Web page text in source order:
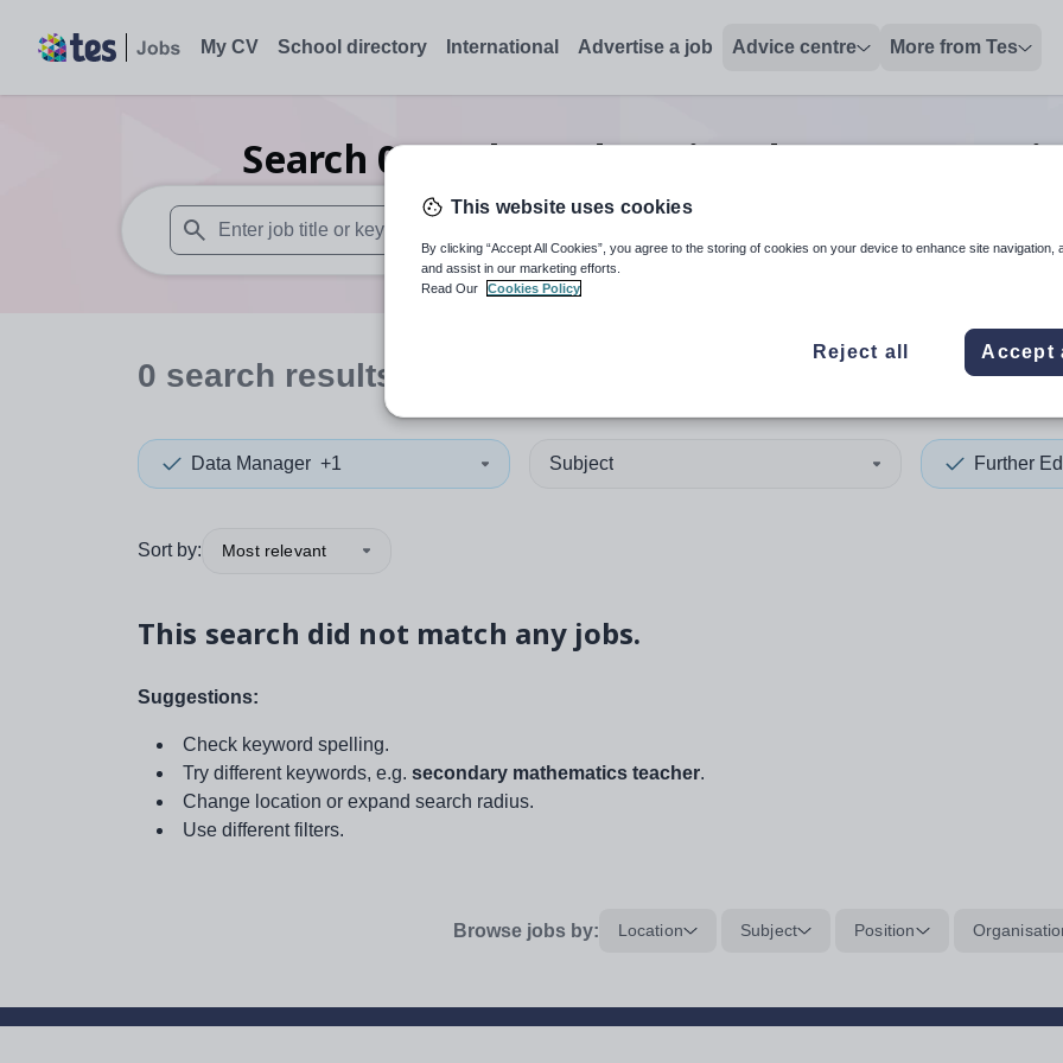
My CV School directory International Advertise a job Advice centre More from Tes
Search 0Further education data manager
When autosuggest results are available use up and down arrows to review and enter to select. Touch
When autocomplete
0 search results
Data Manager +1 Subject Further
Sort by: Most relevant
This search did not match any jobs.
Suggestions:
Check keyword spelling.
Try different keywords, e.g. secondary mathematics teacher.
Change location or expand search radius.
Use different filters.
Browse jobs by: Location Subject Position
This website uses cookies
By clicking “Accept All Cookies”, you agree to the storing of cookies on your device to enhance site navigation,
and assist in our marketing efforts.
Read Our
Cookies Policy
Reject all Accept